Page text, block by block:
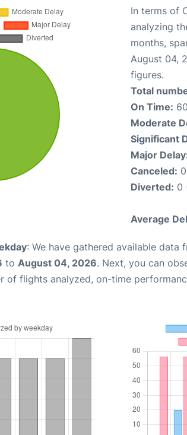
In terms of
analyzing
months,
August 04,
figures.
Total
On Time:
Moderate
Significant
Major
Canceled:
Diverted: 0
Average
: We have gathered available data
to August 04, 2026. Next, you can
of flights analyzed, on-time